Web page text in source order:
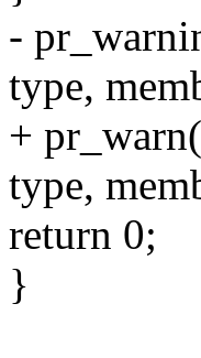
-
type,
+
type,
return 0;
}